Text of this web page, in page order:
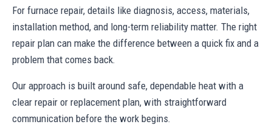
For furnace repair, details like diagnosis, access, materials,
installation method, and long-term reliability matter. The right
repair plan can make the difference between a quick fix and a
problem that comes back.
Our approach is built around safe, dependable heat with a
clear repair or replacement plan, with straightforward
communication before the work begins.